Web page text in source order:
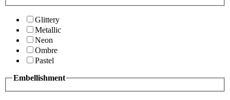
Glittery
Metallic
Neon
Ombre
Pastel
Embellishment